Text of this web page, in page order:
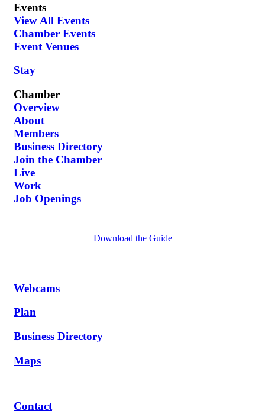
Events
View All Events
Chamber Events
Event Venues
Stay
Chamber
Overview
About
Members
Business Directory
Join the Chamber
Live
Work
Job Openings
Download the Guide
Webcams
Plan
Business Directory
Maps
Contact